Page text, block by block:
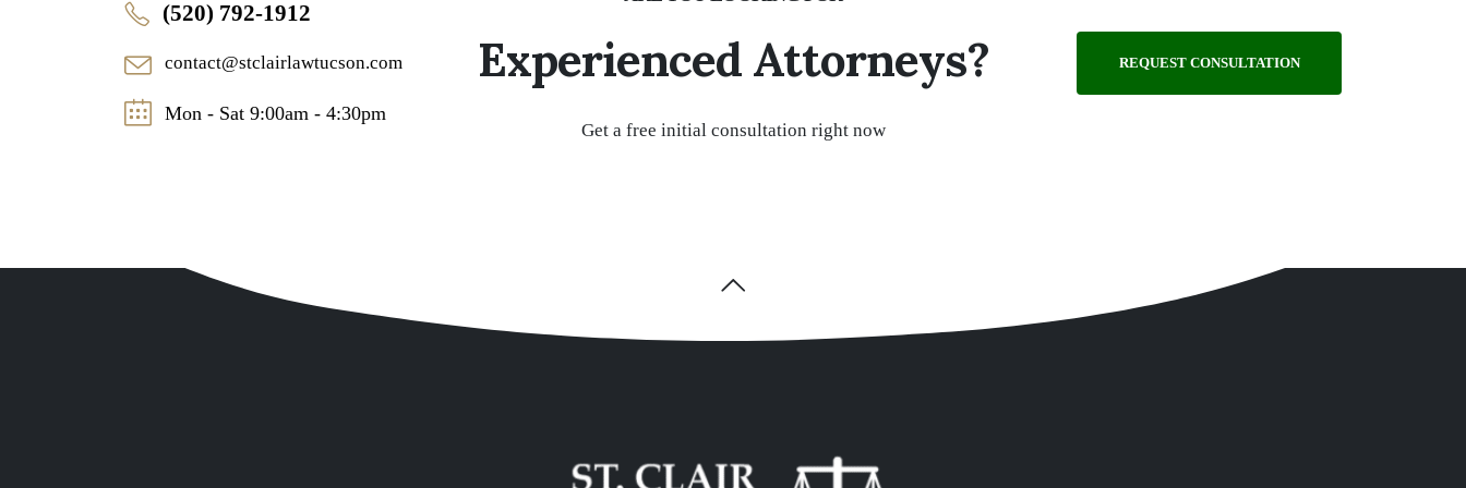
(520) 792-1912
contact@stclairlawtucson.com
Mon - Sat 9:00am - 4:30pm
Experienced Attorneys?
Get a free initial consultation right now
REQUEST CONSULTATION